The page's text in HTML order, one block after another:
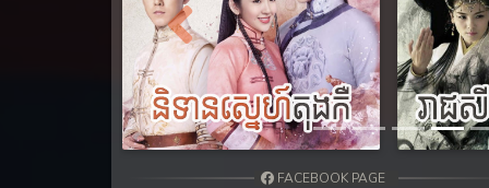
31. Nisai Sneh Knhom
32. Nisai Sneh Knhom
33. Nisai Sneh Knhom
Previous
FACEBOOK PAGE